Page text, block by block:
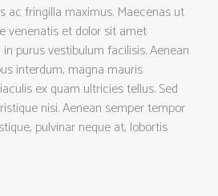
ac fringilla maximus. Maecenas ut
venenatis et dolor sit amet
purus vestibulum facilisis. Aenean
interdum, magna mauris
ex quam ultricies tellus. Sed
nisi. Aenean semper tempor
pulvinar neque at, lobortis